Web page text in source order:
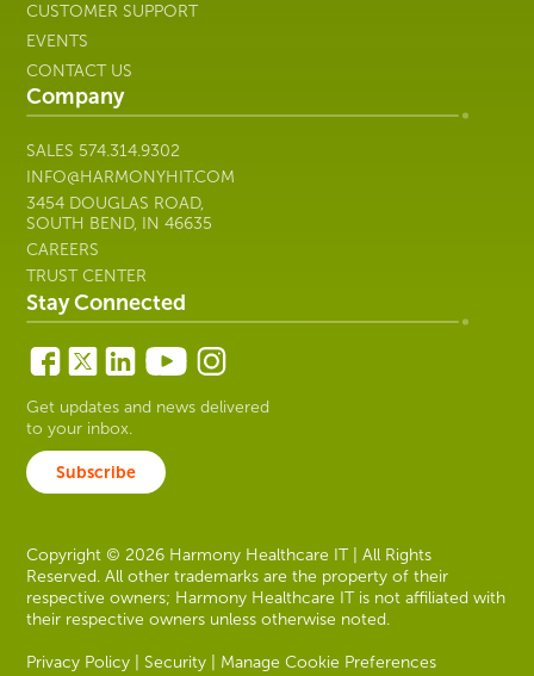
CUSTOMER SUPPORT
EVENTS
CONTACT US
Company
SALES 574.314.9302
INFO@HARMONYHIT.COM
3454 DOUGLAS ROAD,
SOUTH BEND, IN 46635
CAREERS
TRUST CENTER
Stay Connected
Get updates and news delivered
to your inbox.
Subscribe
Copyright © 2026 Harmony Healthcare IT | All Rights
Reserved. All other trademarks are the property of their
respective owners; Harmony Healthcare IT is not affiliated with
their respective owners unless otherwise noted.
Privacy Policy |Security Manage Cookie Preferences